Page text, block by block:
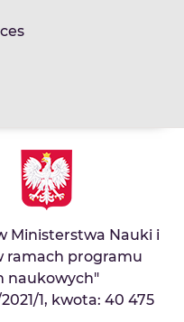
Ministerstwa Nauki i
ramach programu
naukowych"
1, kwota: 40 475